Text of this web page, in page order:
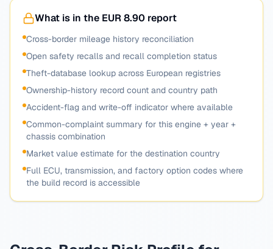
What is in the EUR 8.90 report
Cross-border mileage history reconciliation
Open safety recalls and recall completion status
Theft-database lookup across European registries
Ownership-history record count and country path
Accident-flag and write-off indicator where available
Common-complaint summary for this engine + year +
chassis combination
Market value estimate for the destination country
Full ECU, transmission, and factory option codes where
the build record is accessible